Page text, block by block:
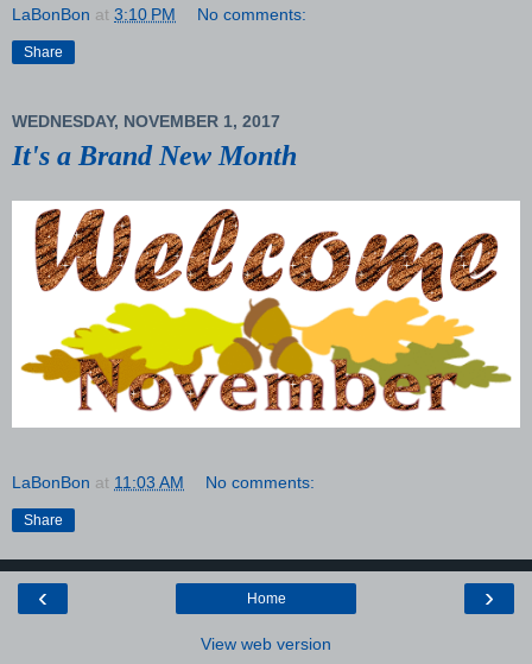
LaBonBon at 3:10 PM No comments:
Share
WEDNESDAY, NOVEMBER 1, 2017
It's a Brand New Month
LaBonBon at 11:03 AM No comments:
Share
‹ ›
Home
View web version